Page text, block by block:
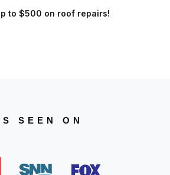
to $500 on roof repairs!
SEEN ON